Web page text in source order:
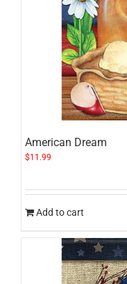
American Dream
$11.99
Add to cart